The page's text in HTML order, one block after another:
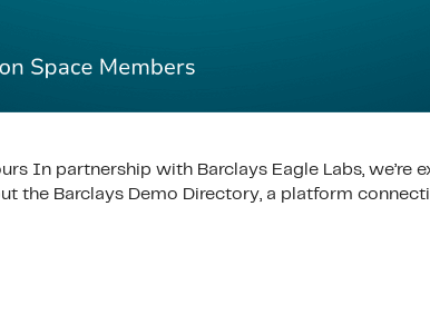
In partnership with Barclays Eagle Labs, we’re
the Barclays Demo Directory, a platform